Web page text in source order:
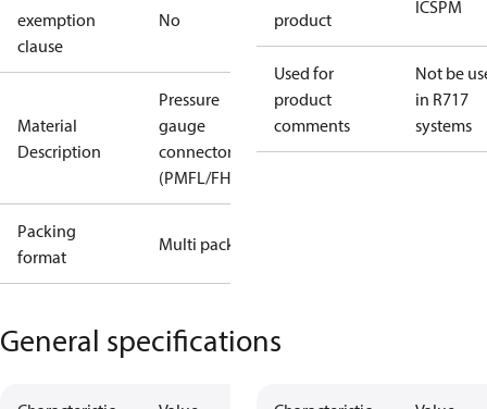
exemption
clause
No
Material
Description
Pressure
gauge
connector
(PMFL/FH)
Packing
format
Multi pack
product
ICSPM
Used for
product
comments
Not be
in R717
systems
General specifications